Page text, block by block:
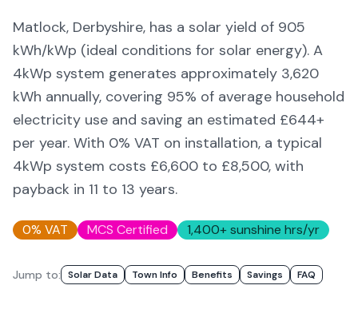
Matlock, Derbyshire, has a solar yield of 905
kWh/kWp (ideal conditions for solar energy). A
4kWp system generates approximately 3,620
kWh annually, covering 95% of average household
electricity use and saving an estimated £644+
per year. With 0% VAT on installation, a typical
4kWp system costs £6,600 to £8,500, with
payback in 11 to 13 years.
0% VAT MCS Certified 1,400+ sunshine hrs/yr
Jump to: Solar Data Town Info Benefits Savings FAQ